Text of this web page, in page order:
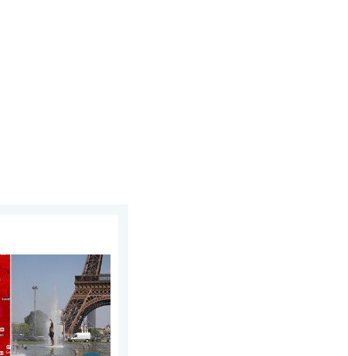
Wednesday, July 8, 2026
in Europe. Hotter than most of U.S.. . . Thursday, June 25, 2026